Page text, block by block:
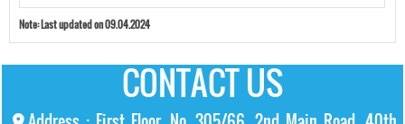
Note:Last updated on 09.04.2024
CONTACT US